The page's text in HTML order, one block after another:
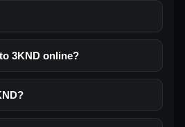
3KND online?